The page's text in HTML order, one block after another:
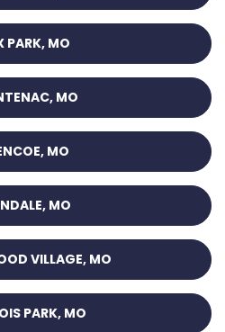
PARK, MO
MO
MO
MO
VILLAGE, MO
PARK, MO